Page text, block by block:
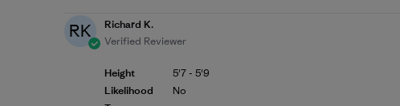
RK
Richard K.
Verified Reviewer
Height
Likelihood
5'7 - 5'9
No